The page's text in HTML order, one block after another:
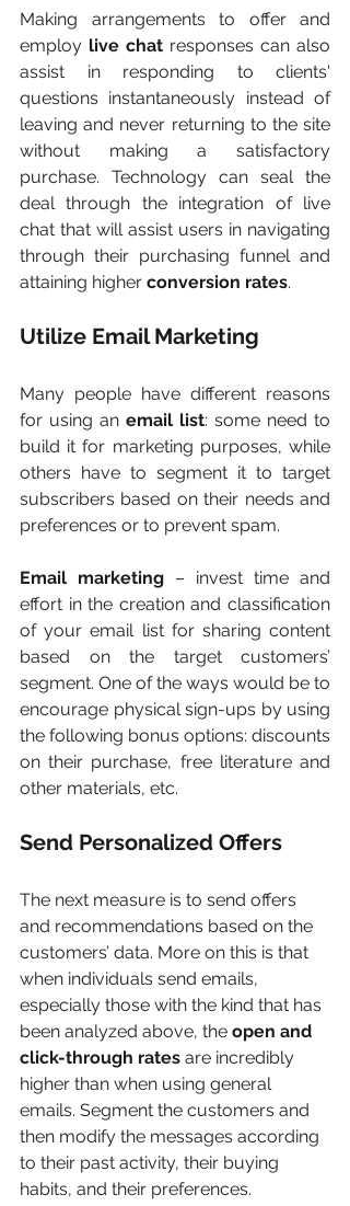
Making arrangements to offer and
employ live chat responses can also
assist in responding to clients'
questions instantaneously instead of
leaving and never returning to the site
without making a satisfactory
purchase. Technology can seal the
deal through the integration of live
chat that will assist users in navigating
through their purchasing funnel and
attaining higher conversion rates.
Utilize Email Marketing
Many people have different reasons
for using an email list: some need to
build it for marketing purposes, while
others have to segment it to target
subscribers based on their needs and
preferences or to prevent spam.
Email marketing – invest time and
effort in the creation and classification
of your email list for sharing content
based on the target customers’
segment. One of the ways would be to
encourage physical sign-ups by using
the following bonus options: discounts
on their purchase, free literature and
other materials, etc.
Send Personalized Offers
The next measure is to send offers
and recommendations based on the
customers’ data. More on this is that
when individuals send emails,
especially those with the kind that has
been analyzed above, the open and
click-through rates are incredibly
higher than when using general
emails. Segment the customers and
then modify the messages according
to their past activity, their buying
habits, and their preferences.